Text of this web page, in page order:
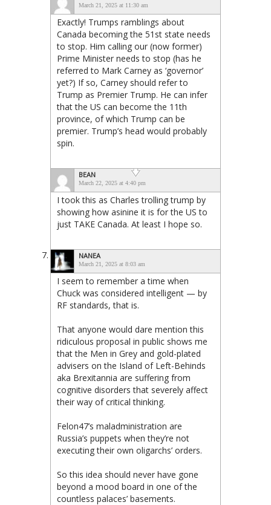
March 21, 2025 at 11:30 am
Exactly! Trumps ramblings about
Canada becoming the 51st state needs
to stop. Him calling our (now former)
Prime Minister needs to stop (has he
referred to Mark Carney as ‘governor’
yet?) If so, Carney should refer to
Trump as Premier Trump. He can infer
that the US can become the 11th
province, of which Trump can be
premier. Trump’s head would probably
spin.
BEAN
March 22, 2025 at 4:40 pm
I took this as Charles trolling trump by
showing how asinine it is for the US to
just TAKE Canada. At least I hope so.
NANEA
March 21, 2025 at 8:03 am
I seem to remember a time when
Chuck was considered intelligent — by
RF standards, that is.
That anyone would dare mention this
ridiculous proposal in public shows me
that the Men in Grey and gold-plated
advisers on the Island of Left-Behinds
aka Brexitannia are suffering from
cognitive disorders that severely affect
their way of critical thinking.
Felon47’s maladministration are
Russia’s puppets when they’re not
executing their own oligarchs’ orders.
So this idea should never have gone
beyond a mood board in one of the
countless palaces’ basements.